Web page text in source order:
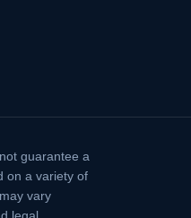
guarantee a
on a variety of
vary